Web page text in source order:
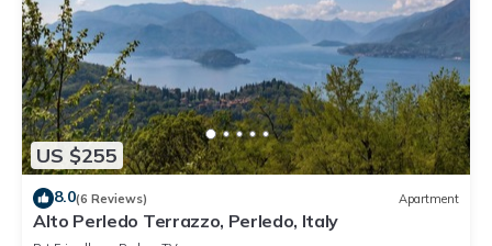
US $255
8.0(6 Reviews) Apartment
Alto Perledo Terrazzo, Perledo, Italy